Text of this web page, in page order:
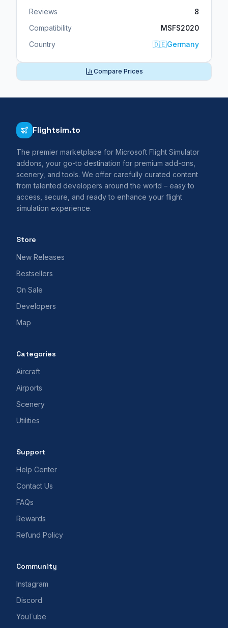
Reviews
8
Compatibility
MSFS2020
Country
🇩🇪Germany
Compare Prices
Flightsim.to
The premier marketplace for Microsoft Flight Simulator
addons, your go-to destination for premium add-ons,
scenery, and tools. We offer carefully curated content
from talented developers around the world – easy to
access, secure, and ready to enhance your flight
simulation experience.
Store
New Releases
Bestsellers
On Sale
Developers
Map
Categories
Aircraft
Airports
Scenery
Utilities
Support
Help Center
Contact Us
FAQs
Rewards
Refund Policy
Community
Instagram
Discord
YouTube